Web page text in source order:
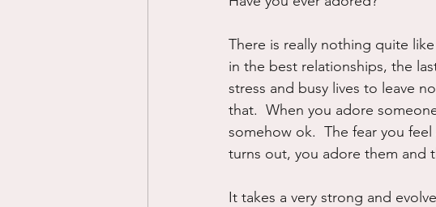
Working out Dementia
There is really nothing quite
in the best relationships, the
stress and busy lives to leave
that.  When you adore
somehow ok.  The fear you
turns out, you adore them and
It takes a very strong and